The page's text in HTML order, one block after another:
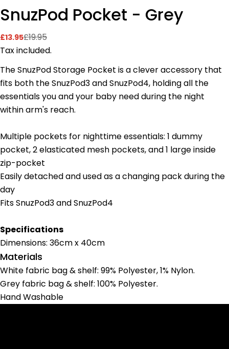
SnuzPod Pocket - Grey
Sale
price
£13.95
Regular
price
£19.95
Tax included.
The SnuzPod Storage Pocket is a clever accessory that
fits both the SnuzPod3 and SnuzPod4, holding all the
essentials you and your baby need during the night
within arm's reach.
Multiple pockets for nighttime essentials: 1 dummy
pocket, 2 elasticated mesh pockets, and 1 large inside
zip-pocket
Easily detached and used as a changing pack during the
day
Fits SnuzPod3 and SnuzPod4
Specifications
Dimensions: 36cm x 40cm
Materials
White fabric bag & shelf: 99% Polyester, 1% Nylon.
Grey fabric bag & shelf: 100% Polyester.
Hand Washable
Share this product
Share
Share
on
Facebook
Share
on
X
Pin
on
Ask a question
name
email
Your
Your
message